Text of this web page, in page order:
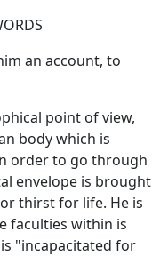
an account, to
point of view,
body which is
order to go through
envelope is brought
thirst for life. He is
faculties within is
"incapacitated for